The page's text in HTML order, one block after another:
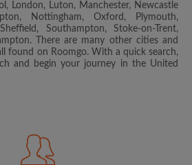
London, Luton, Manchester, Newcastle
Nottingham, Oxford, Plymouth,
Southampton, Stoke-on-Trent,
There are many other cities and
found on Roomgo. With a quick search,
and begin your journey in the United